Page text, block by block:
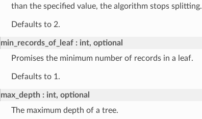
than the specified value, the algorithm stops splitting.
Defaults to 2.
min_records_of_leaf
int, optional
Promises the minimum number of records in a leaf.
Defaults to 1.
max_depth
int, optional
The maximum depth of a tree.